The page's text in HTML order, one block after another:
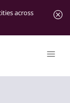
across